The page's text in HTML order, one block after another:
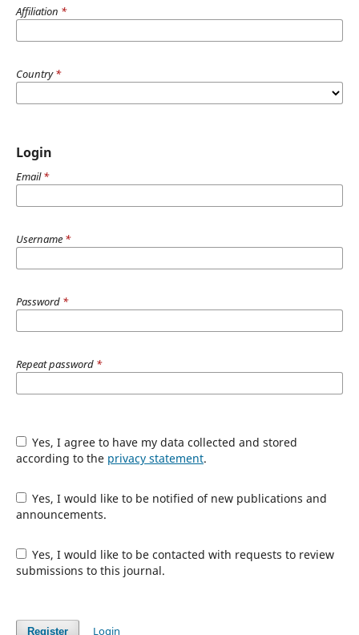
Affiliation *
Country*
Login
Email*
Username *
Password *
Repeat password *
Yes, I agree to have my data collected and stored
according to the privacy statement.
Yes, I would like to be notified of new publications and
announcements.
Yes, I would like to be contacted with requests to review
submissions to this journal.
Register Login